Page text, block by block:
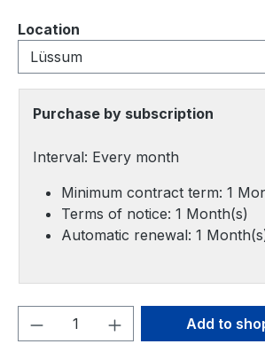
Select
Location
Purchase by subscription
Interval: Every month
Minimum contract term: 1
Terms of notice: 1 Month(s)
Automatic renewal: 1
Product Quantity: Enter
Add to